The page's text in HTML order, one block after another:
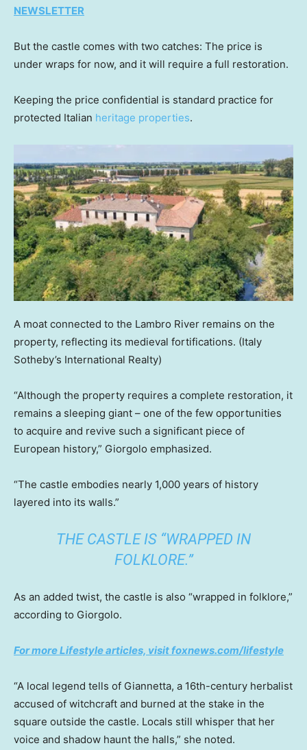
NEWSLETTER
But the castle comes with two catches: The price is
under wraps for now, and it will require a full restoration.
Keeping the price confidential is standard practice for
protected Italian heritage properties.
A moat connected to the Lambro River remains on the
property, reflecting its medieval fortifications. (Italy
Sotheby’s International Realty)
“Although the property requires a complete restoration, it
remains a sleeping giant – one of the few opportunities
to acquire and revive such a significant piece of
European history,” Giorgolo emphasized.
“The castle embodies nearly 1,000 years of history
layered into its walls.”
THE CASTLE IS “WRAPPED IN
FOLKLORE.”
As an added twist, the castle is also “wrapped in folklore,”
according to Giorgolo.
For more Lifestyle articles, visit foxnews.com/lifestyle
“A local legend tells of Giannetta, a 16th-century herbalist
accused of witchcraft and burned at the stake in the
square outside the castle. Locals still whisper that her
voice and shadow haunt the halls,” she noted.